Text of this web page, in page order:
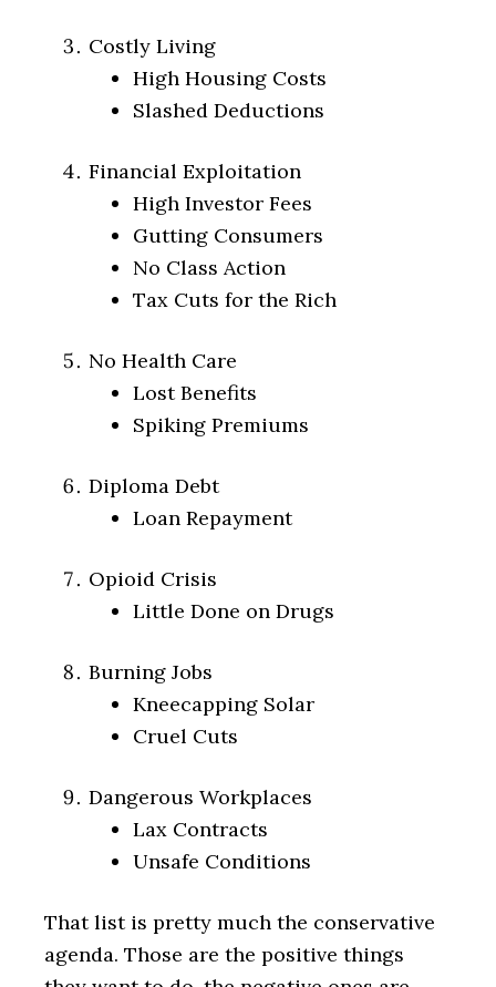
Costly Living
High Housing Costs
Slashed Deductions
Financial Exploitation
High Investor Fees
Gutting Consumers
No Class Action
Tax Cuts for the Rich
No Health Care
Lost Benefits
Spiking Premiums
Diploma Debt
Loan Repayment
Opioid Crisis
Little Done on Drugs
Burning Jobs
Kneecapping Solar
Cruel Cuts
Dangerous Workplaces
Lax Contracts
Unsafe Conditions
That list is pretty much the conservative
agenda. Those are the positive things